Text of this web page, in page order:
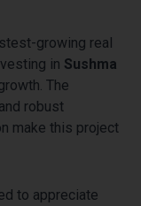
growing real
in Sushma
The
robust
make this project
to appreciate